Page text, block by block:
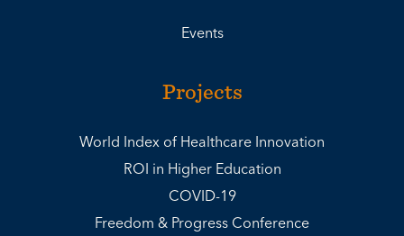
Events
Projects
World Index of Healthcare Innovation
ROI in Higher Education
COVID-19
Freedom & Progress Conference